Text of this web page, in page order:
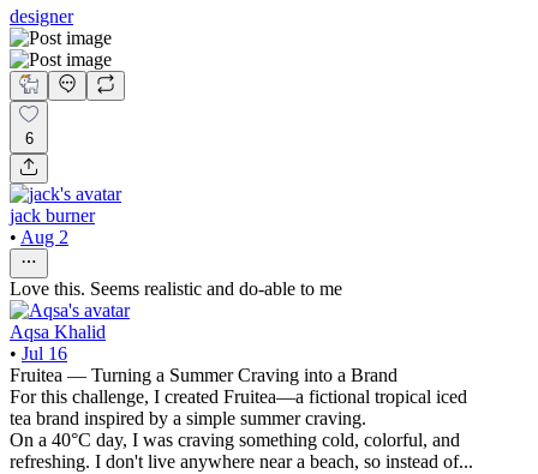
designer
6
jack burner
• Aug 2
Love this. Seems realistic and do-able to me
Aqsa Khalid
• Jul 16
Fruitea — Turning a Summer Craving into a Brand
For this challenge, I created Fruitea—a fictional tropical iced
tea brand inspired by a simple summer craving.
On a 40°C day, I was craving something cold, colorful, and
refreshing. I don't live anywhere near a beach, so instead of...